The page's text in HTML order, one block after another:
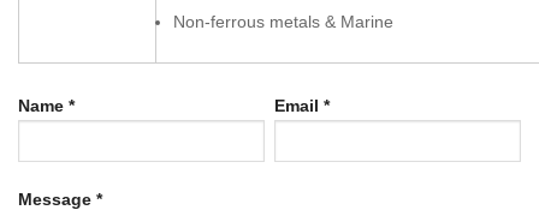
Non-ferrous metals & Marine
Name * Email *
Message *